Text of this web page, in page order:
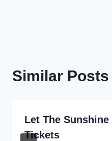
Similar Posts
Let The
Tickets